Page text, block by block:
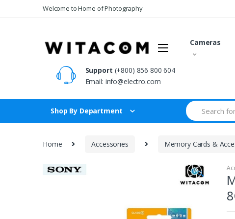
to
to
Welcome to Home of Photography
Cameras
Support (+800) 856 800 604
Email: info@electro.com
Shop By Department
Search
for:
Home Accessories Memory Cards &
🔍